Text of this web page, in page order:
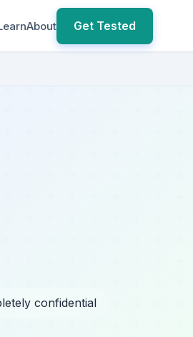
About Get Tested
confidential